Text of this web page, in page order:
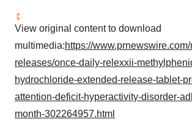
View original content to download
multimedia:https://
releases/once-daily-relexxii-
hydrochloride-extended-release-tablet-
attention-deficit-hyperactivity-disorder-
month-302264957.html